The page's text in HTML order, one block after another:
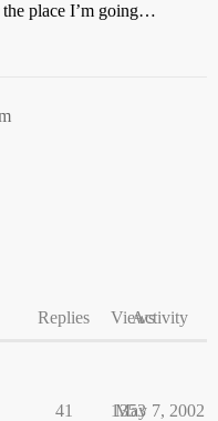
place I’m going…
Replies ViewsActivity
41 1353
May 7, 2002